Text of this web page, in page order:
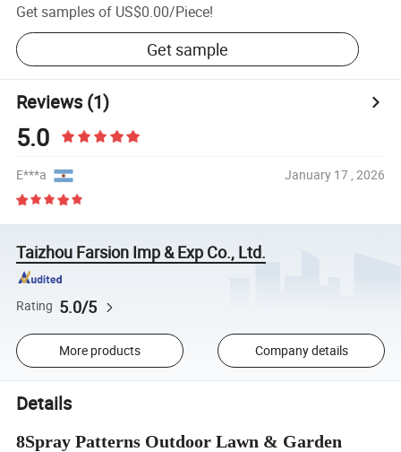
Get samples of US$0.00/Piece!
Get sample
Reviews(1)
5.0
E***a January 17 , 2026
Taizhou Farsion Imp & Exp Co., Ltd.
Rating 5.0/5
More products Company details
Details
8Spray Patterns Outdoor Lawn & Garden